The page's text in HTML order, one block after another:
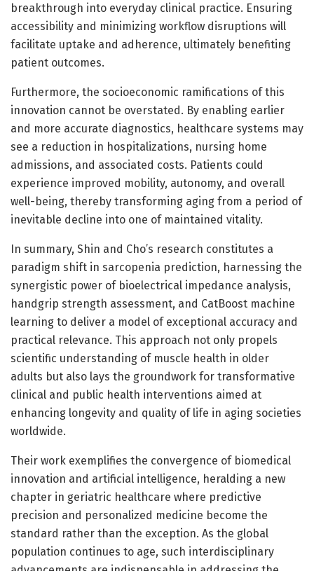
breakthrough into everyday clinical practice. Ensuring
accessibility and minimizing workflow disruptions will
facilitate uptake and adherence, ultimately benefiting
patient outcomes.
Furthermore, the socioeconomic ramifications of this
innovation cannot be overstated. By enabling earlier
and more accurate diagnostics, healthcare systems may
see a reduction in hospitalizations, nursing home
admissions, and associated costs. Patients could
experience improved mobility, autonomy, and overall
well-being, thereby transforming aging from a period of
inevitable decline into one of maintained vitality.
In summary, Shin and Cho’s research constitutes a
paradigm shift in sarcopenia prediction, harnessing the
synergistic power of bioelectrical impedance analysis,
handgrip strength assessment, and CatBoost machine
learning to deliver a model of exceptional accuracy and
practical relevance. This approach not only propels
scientific understanding of muscle health in older
adults but also lays the groundwork for transformative
clinical and public health interventions aimed at
enhancing longevity and quality of life in aging societies
worldwide.
Their work exemplifies the convergence of biomedical
innovation and artificial intelligence, heralding a new
chapter in geriatric healthcare where predictive
precision and personalized medicine become the
standard rather than the exception. As the global
population continues to age, such interdisciplinary